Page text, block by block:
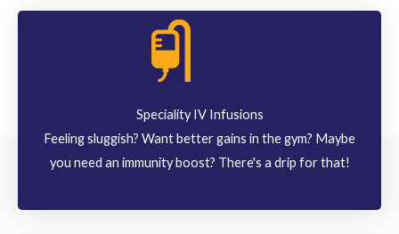
Speciality IV Infusions
Feeling sluggish? Want better gains in the gym? Maybe
you need an immunity boost? There's a drip for that!